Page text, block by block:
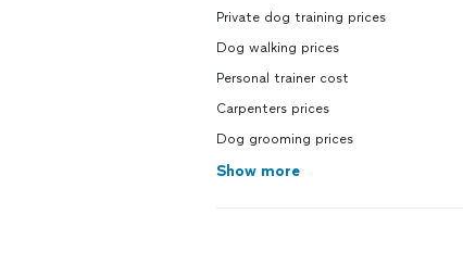
Private dog training prices
Dog walking prices
Personal trainer cost
Carpenters prices
Dog grooming prices
Show more